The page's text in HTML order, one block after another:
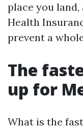
place you
Health
prevent a
The
up for
What is the